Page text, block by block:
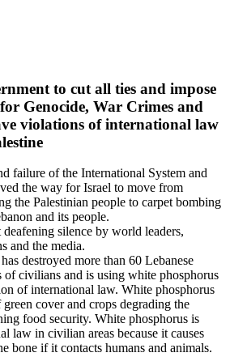
to cut all ties and impose
Genocide, War Crimes and
violations of international law
failure of the International System and
the way for Israel to move from
the Palestinian people to carpet bombing
and its people.
silence by world leaders,
and the media.
destroyed more than 60 Lebanese
of civilians and is using white phosphorus
of international law. White phosphorus
green cover and crops degrading the
food security. White phosphorus is
law in civilian areas because it causes
bone if it contacts humans and animals.